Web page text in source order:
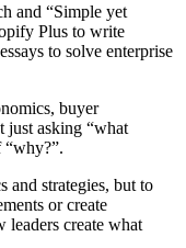
and “Simple yet
Plus to write
to solve enterprise
buyer
just asking “what
“why?”.
and strategies, but to
or create
leaders create what